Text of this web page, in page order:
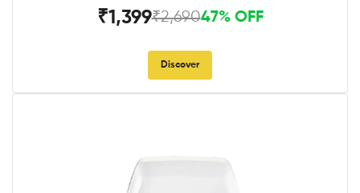
₹1,399₹2,69047% OFF
Discover